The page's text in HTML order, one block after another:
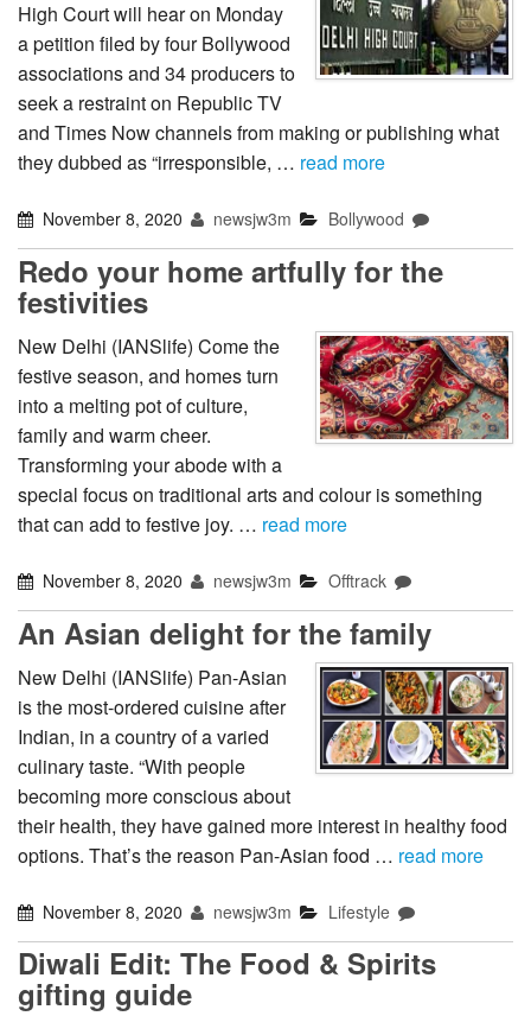
High Court will hear on Monday
a petition filed by four Bollywood
associations and 34 producers to
seek a restraint on Republic TV
and Times Now channels from making or publishing what
they dubbed as “irresponsible, … read more
November 8, 2020 newsjw3m Bollywood
Redo your home artfully for the
festivities
New Delhi (IANSlife) Come the
festive season, and homes turn
into a melting pot of culture,
family and warm cheer.
Transforming your abode with a
special focus on traditional arts and colour is something
that can add to festive joy. … read more
November 8, 2020 newsjw3m Offtrack
An Asian delight for the family
New Delhi (IANSlife) Pan-Asian
is the most-ordered cuisine after
Indian, in a country of a varied
culinary taste. “With people
becoming more conscious about
their health, they have gained more interest in healthy food
options. That’s the reason Pan-Asian food … read more
November 8, 2020 newsjw3m Lifestyle
Diwali Edit: The Food & Spirits
gifting guide